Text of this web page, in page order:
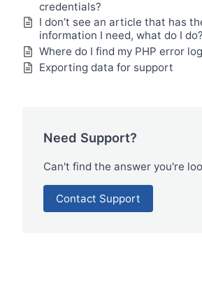
credentials?
I don’t see an article that has
information I need, what do I do?
Where do I find my PHP error
Exporting data for support
Need Support?
Can't find the answer you're
Contact Support